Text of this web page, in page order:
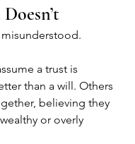
a trust is
than a will. Others
believing they
or overly